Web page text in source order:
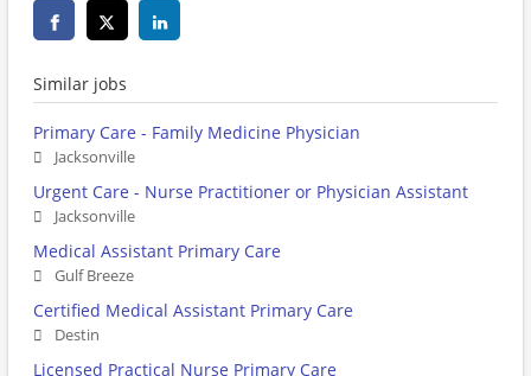
Similar jobs
Primary Care - Family Medicine Physician
Jacksonville
Urgent Care - Nurse Practitioner or Physician Assistant
Jacksonville
Medical Assistant Primary Care
Gulf Breeze
Certified Medical Assistant Primary Care
Destin
Licensed Practical Nurse Primary Care